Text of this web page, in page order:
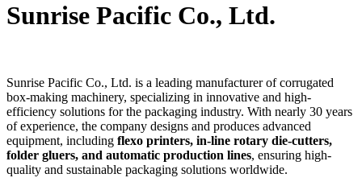
Sunrise Pacific Co., Ltd.
Sunrise Pacific Co., Ltd. is a leading manufacturer of corrugated
box-making machinery, specializing in innovative and high-
efficiency solutions for the packaging industry. With nearly 30 years
of experience, the company designs and produces advanced
equipment, including flexo printers, in-line rotary die-cutters,
folder gluers, and automatic production lines, ensuring high-
quality and sustainable packaging solutions worldwide.